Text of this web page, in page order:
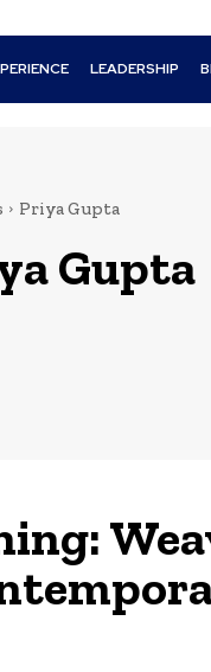
LEADERSHIP
Priya Gupta
Gupta